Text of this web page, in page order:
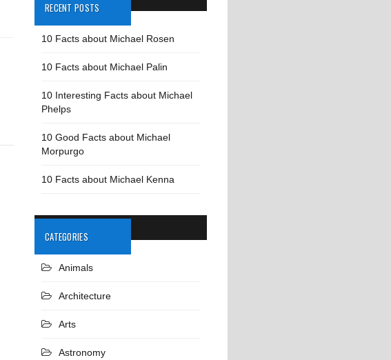
RECENT POSTS
10 Facts about Michael Rosen
10 Facts about Michael Palin
10 Interesting Facts about Michael
Phelps
10 Good Facts about Michael
Morpurgo
10 Facts about Michael Kenna
CATEGORIES
Animals
Architecture
Arts
Astronomy